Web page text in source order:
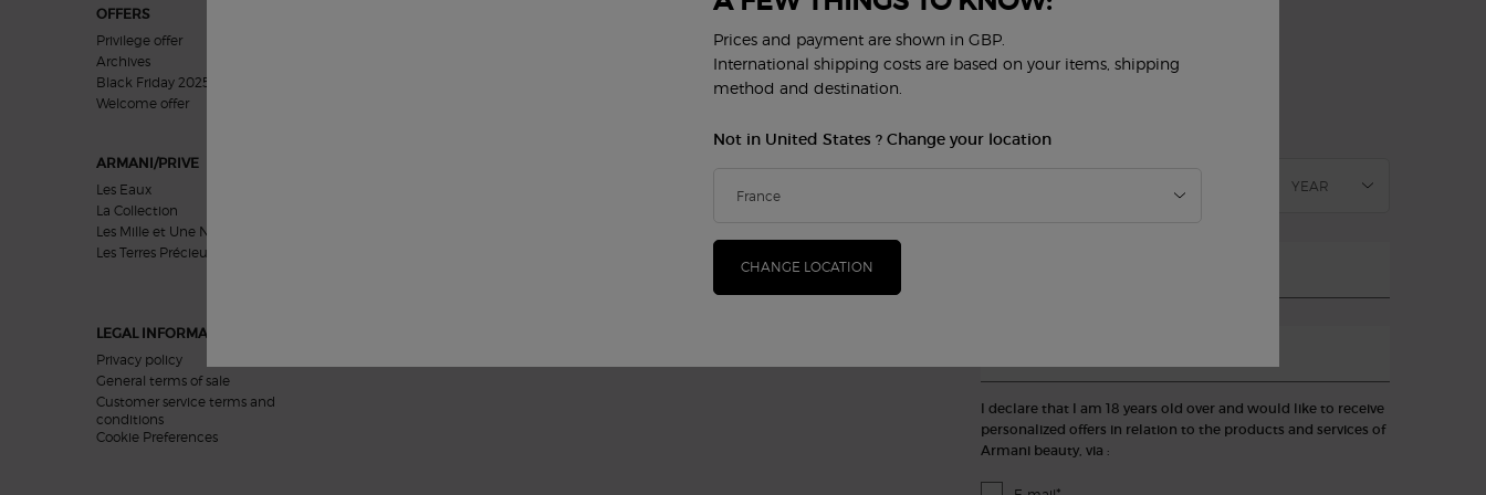
OFFERS
Privilege offer
Archives
Black Friday 2025
Welcome offer​
PERFUME
Women's Perfumes
Men's Perfumes
Armani/Privé
ARMANI/PRIVE
Les Eaux
La Collection
Les Mille et Une Nuits
Les Terres Précieuses
Contact Us
Careers
LEGAL INFORMATION
Privacy policy
General terms of sale
Customer service terms and
conditions
Cookie Preferences
(*)Mandatory fields
newslettersignup.title.legend
Mrs Prefer not to say
Birthdate
I declare that I am 18 years old over and would like to receive
personalized offers in relation to the products and services of
Armani beauty, via :
Prices and payment are shown in GBP.
International shipping costs are based on your items, shipping
method and destination.
Not in United States ? Change your location
CHANGE LOCATION